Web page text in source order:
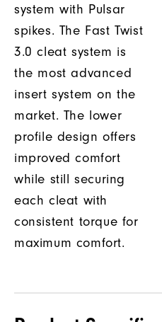
system with Pulsar
spikes. The Fast Twist
3.0 cleat system is
the most advanced
insert system on the
market. The lower
profile design offers
improved comfort
while still securing
each cleat with
consistent torque for
maximum comfort.